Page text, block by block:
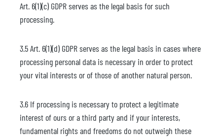
Art. 6(1)(c) GDPR serves as the legal basis for such
processing.
3.5 Art. 6(1)(d) GDPR serves as the legal basis in cases where
processing personal data is necessary in order to protect
your vital interests or of those of another natural person.
3.6 If processing is necessary to protect a legitimate
interest of ours or a third party and if your interests,
fundamental rights and freedoms do not outweigh these